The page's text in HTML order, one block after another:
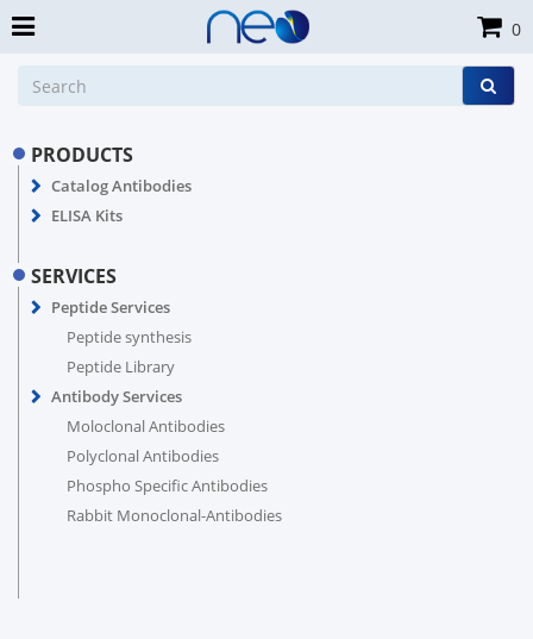
PRODUCTS
Catalog Antibodies
ELISA Kits
SERVICES
Peptide Services
Peptide synthesis
Peptide Library
Antibody Services
Moloclonal Antibodies
Polyclonal Antibodies
Phospho Specific Antibodies
Rabbit Monoclonal-Antibodies
0